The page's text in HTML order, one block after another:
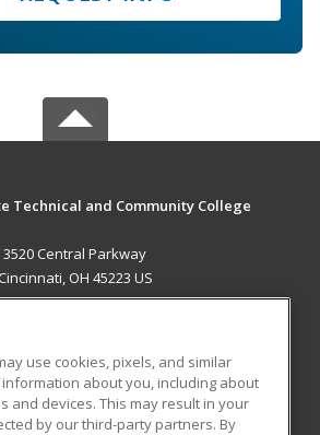
Technical and Community College
3520 Central Parkway
OH 45223 US
RESOURCES
Student Blog
use cookies, pixels, and similar
about you, including about
and devices. This may result in your
by our third-party partners. By